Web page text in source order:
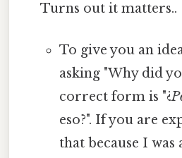
Turns out it matters..
To give you an
asking "Why did
correct form is "¿
eso?". If you are
that because I was